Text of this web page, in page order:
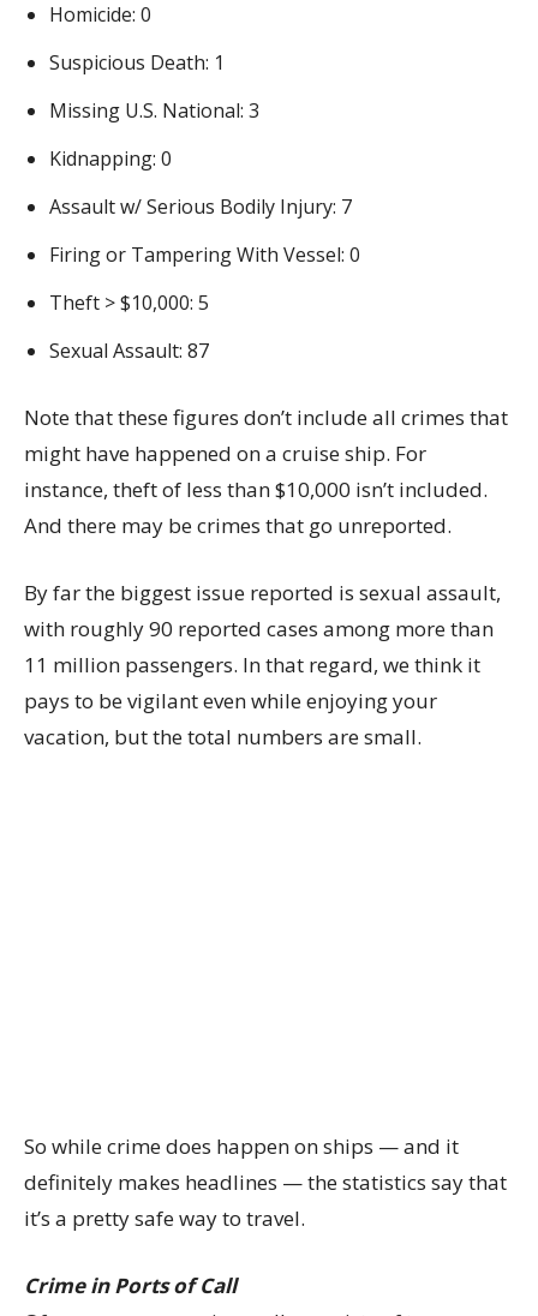
Homicide: 0
Suspicious Death: 1
Missing U.S. National: 3
Kidnapping: 0
Assault w/ Serious Bodily Injury: 7
Firing or Tampering With Vessel: 0
Theft > $10,000: 5
Sexual Assault: 87
Note that these figures don’t include all crimes that
might have happened on a cruise ship. For
instance, theft of less than $10,000 isn’t included.
And there may be crimes that go unreported.
By far the biggest issue reported is sexual assault,
with roughly 90 reported cases among more than
11 million passengers. In that regard, we think it
pays to be vigilant even while enjoying your
vacation, but the total numbers are small.
So while crime does happen on ships — and it
definitely makes headlines — the statistics say that
it’s a pretty safe way to travel.
Crime in Ports of Call